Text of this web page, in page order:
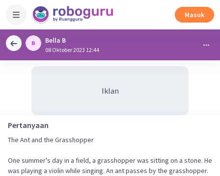
Masuk
Bella B
08 Oktober 2023 12:44
Iklan
Pertanyaan
The Ant and the Grasshopper
One summer's day in a field, a grasshopper was sitting on a stone. He
was playing a violin while singing. An ant passes by the grasshopper.